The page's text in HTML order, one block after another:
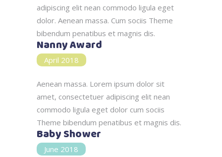
adipiscing elit nean commodo ligula eget
dolor. Aenean massa. Cum sociis Theme
bibendum penatibus et magnis dis.
Nanny Award
April 2018
Aenean massa. Lorem ipsum dolor sit
amet, consectetuer adipiscing elit nean
commodo ligula eget dolor cum sociis
Theme bibendum penatibus et magnis dis.
Baby Shower
June 2018